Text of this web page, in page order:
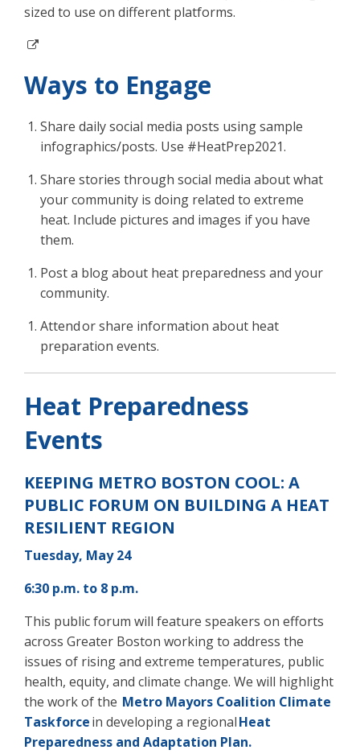
sized to use on different platforms.
Ways to Engage
Share daily social media posts using sample
infographics/posts. Use #HeatPrep2021.
Share stories through social media about what
your community is doing related to extreme
heat. Include pictures and images if you have
them.
Post a blog about heat preparedness and your
community.
Attend or share information about heat
preparation events.
Heat Preparedness
Events
KEEPING METRO BOSTON COOL: A
PUBLIC FORUM ON BUILDING A HEAT
RESILIENT REGION
Tuesday, May 24
6:30 p.m. to 8 p.m.
This public forum will feature speakers on efforts
across Greater Boston working to address the
issues of rising and extreme temperatures, public
health, equity, and climate change. We will highlight
the work ofthe Metro Mayors Coalition Climate
Taskforcein developing a regionalHeat
Preparedness and Adaptation Plan.